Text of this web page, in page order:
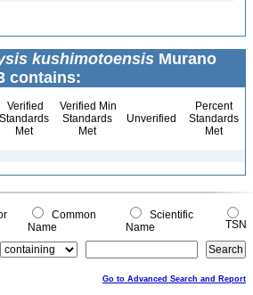
kushimotoensis Murano
contains:
Verified
Standards
Met
Verified Min
Standards
Met
Unverified
Percent
Standards
Met
Common
Name
Scientific
Name
TSN
Go to Advanced Search and Report